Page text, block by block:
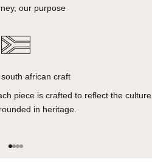
our purpose
african craft
piece is crafted to reflect the culture
in heritage.
Go to item 1
Go to item 2
Go to item 3
Go to item 4